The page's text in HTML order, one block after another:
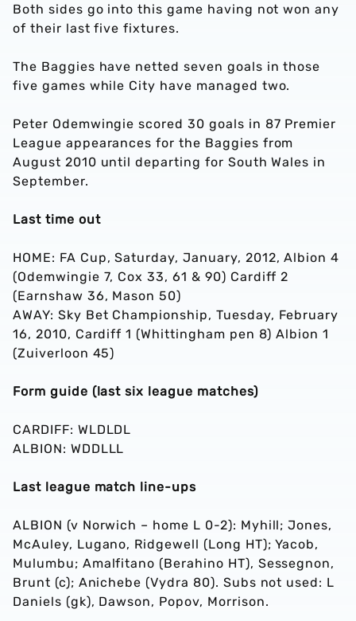
Both sides go into this game having not won any
of their last five fixtures.
The Baggies have netted seven goals in those
five games while City have managed two.
Peter Odemwingie scored 30 goals in 87 Premier
League appearances for the Baggies from
August 2010 until departing for South Wales in
September.
Last time out
HOME: FA Cup, Saturday, January, 2012, Albion 4
(Odemwingie 7, Cox 33, 61 & 90) Cardiff 2
(Earnshaw 36, Mason 50)
AWAY: Sky Bet Championship, Tuesday, February
16, 2010, Cardiff 1 (Whittingham pen 8) Albion 1
(Zuiverloon 45)
Form guide (last six league matches)
CARDIFF: WLDLDL
ALBION: WDDLLL
Last league match line-ups
ALBION (v Norwich – home L 0-2): Myhill; Jones,
McAuley, Lugano, Ridgewell (Long HT); Yacob,
Mulumbu; Amalfitano (Berahino HT), Sessegnon,
Brunt (c); Anichebe (Vydra 80). Subs not used: L
Daniels (gk), Dawson, Popov, Morrison.